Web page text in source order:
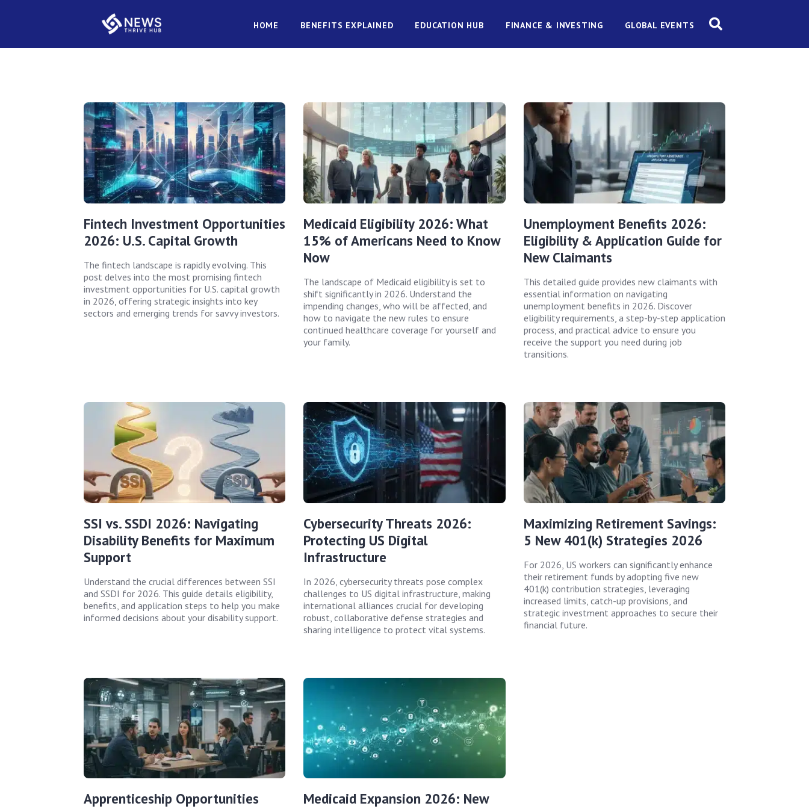
HOME BENEFITS EXPLAINED EDUCATION HUB FINANCE & INVESTING GLOBAL EVENTS
Fintech Investment Opportunities
2026: U.S. Capital Growth
The fintech landscape is rapidly evolving. This
post delves into the most promising fintech
investment opportunities for U.S. capital growth
in 2026, offering strategic insights into key
sectors and emerging trends for savvy investors.
Medicaid Eligibility 2026: What
15% of Americans Need to Know
Now
The landscape of Medicaid eligibility is set to
shift significantly in 2026. Understand the
impending changes, who will be affected, and
how to navigate the new rules to ensure
continued healthcare coverage for yourself and
your family.
Unemployment Benefits 2026:
Eligibility & Application Guide for
New Claimants
This detailed guide provides new claimants with
essential information on navigating
unemployment benefits in 2026. Discover
eligibility requirements, a step-by-step application
process, and practical advice to ensure you
receive the support you need during job
transitions.
SSI vs. SSDI 2026: Navigating
Disability Benefits for Maximum
Support
Understand the crucial differences between SSI
and SSDI for 2026. This guide details eligibility,
benefits, and application steps to help you make
informed decisions about your disability support.
Cybersecurity Threats 2026:
Protecting US Digital
Infrastructure
In 2026, cybersecurity threats pose complex
challenges to US digital infrastructure, making
international alliances crucial for developing
robust, collaborative defense strategies and
sharing intelligence to protect vital systems.
Maximizing Retirement Savings:
5 New 401(k) Strategies 2026
For 2026, US workers can significantly enhance
their retirement funds by adopting five new
401(k) contribution strategies, leveraging
increased limits, catch-up provisions, and
strategic investment approaches to secure their
financial future.
Apprenticeship Opportunities
Medicaid Expansion 2026: New